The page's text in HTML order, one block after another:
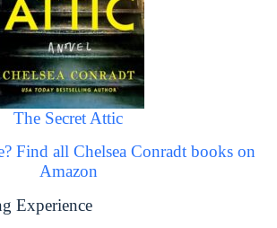
The Secret Attic
Find all Chelsea Conradt books on
Amazon
Experience